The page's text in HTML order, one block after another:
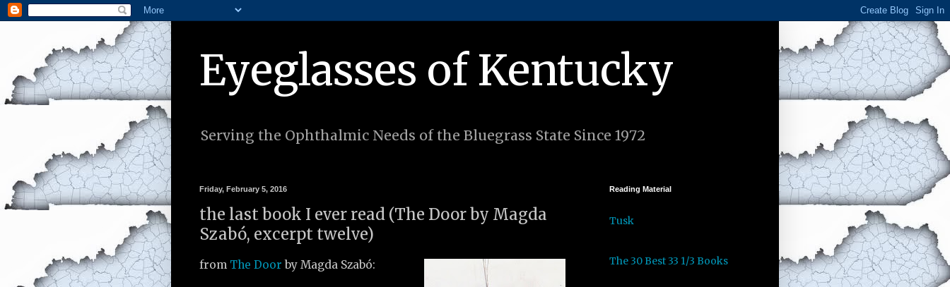
Eyeglasses of Kentucky
Serving the Ophthalmic Needs of the Bluegrass State Since 1972
Friday, February 5, 2016
the last book I ever read (The Door by Magda
Szabó, excerpt twelve)
from The Door by Magda Szabó:
Reading Material
Tusk
The 30 Best 33 1/3 Books